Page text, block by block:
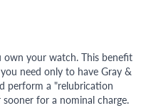
own your watch. This benefit
need only to have Gray &
perform a "relubrication
for a nominal charge.